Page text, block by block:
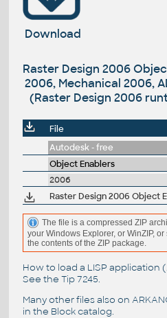
Download
Raster Design 2006
2006, Mechanical 2006,
(Raster Design 2006
File
Autodesk - free
Object Enablers
2006
The file is a compressed ZIP
your Windows Explorer, or WinZIP,
the contents of the ZIP package.
How to load a LISP application
See the Tip 7245.
Many other files also on
in the Block catalog.